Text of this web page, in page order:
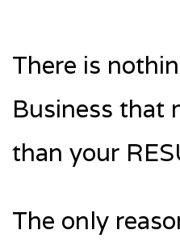
There is
Business that
than your
The only